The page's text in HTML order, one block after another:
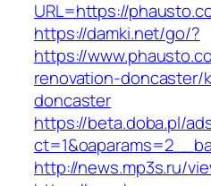
URL=https://
https://damki.net/go/?
https://
renovation-
doncaster
https://beta.doba.pl/
http://news.mp3s.ru/